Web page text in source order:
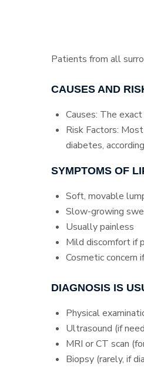
Patients from all
CAUSES AND
Causes: The
Risk Factors:
diabetes,
SYMPTOMS OF
Soft, movable
Slow-growing
Usually painless
Mild discomfort if
Cosmetic concern
DIAGNOSIS IS
Physical
Ultrasound (if
MRI or CT scan
Biopsy (rarely, if